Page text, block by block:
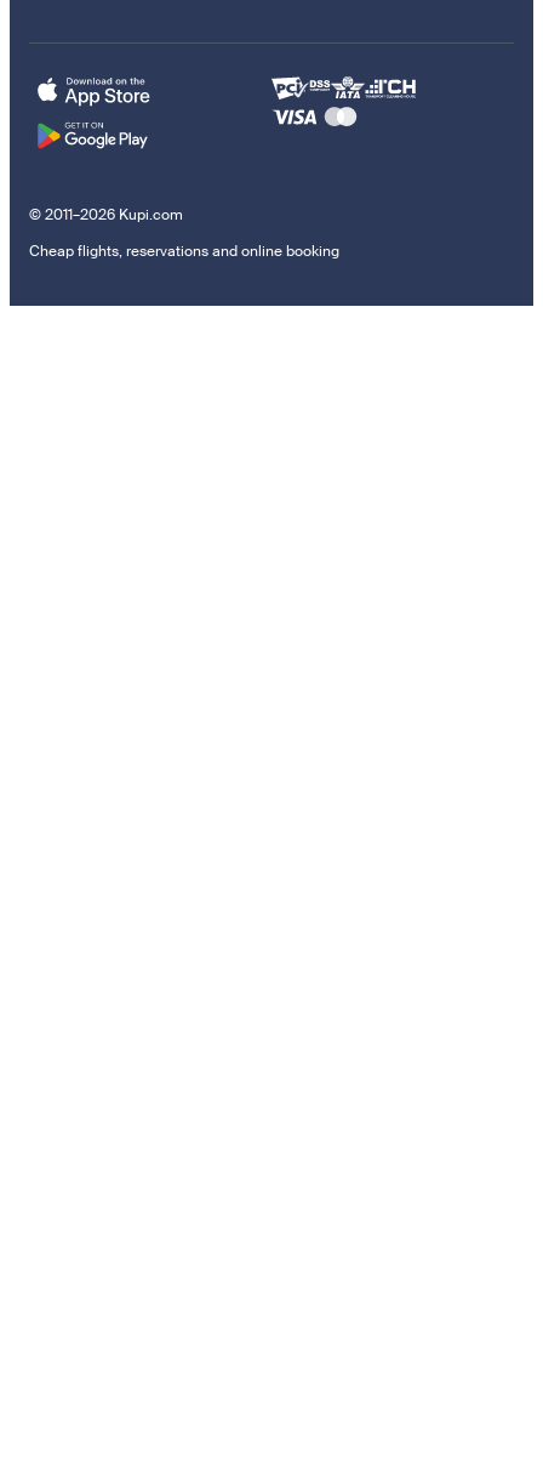
© 2011–2026 Kupi.com
Cheap flights, reservations and online booking